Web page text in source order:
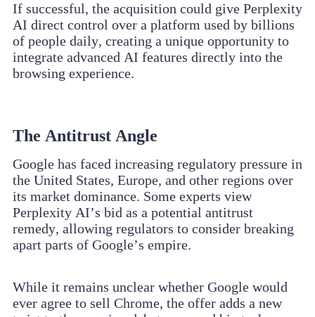
If successful, the acquisition could give Perplexity
AI direct control over a platform used by billions
of people daily, creating a unique opportunity to
integrate advanced AI features directly into the
browsing experience.
The Antitrust Angle
Google has faced increasing regulatory pressure in
the United States, Europe, and other regions over
its market dominance. Some experts view
Perplexity AI’s bid as a potential antitrust
remedy, allowing regulators to consider breaking
apart parts of Google’s empire.
While it remains unclear whether Google would
ever agree to sell Chrome, the offer adds a new